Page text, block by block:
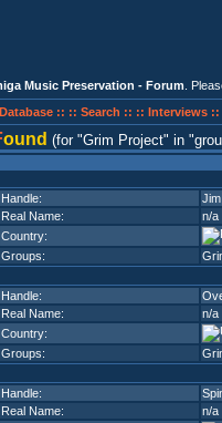
Music Preservation - Forum .
:: :: Search :: :: Interviews ::
ound (for Grim Project in
Handle:
Jim
Real Name:
n/a
Country:
Groups:
Handle:
Real Name:
n/a
Country:
Groups:
Handle:
Real Name:
n/a